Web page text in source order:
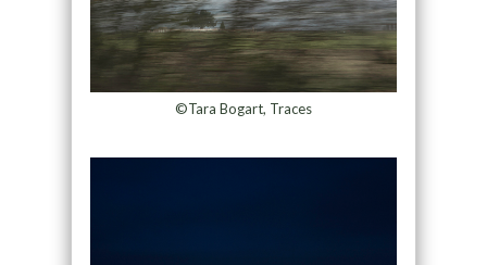
©Tara Bogart, Traces